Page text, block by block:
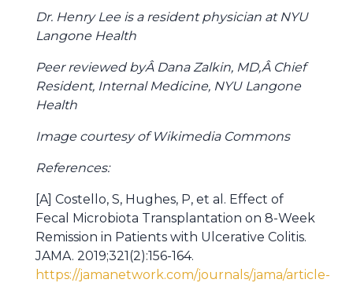
Dr. Henry Lee is a resident physician at NYU
Langone Health
Peer reviewed byÂ Dana Zalkin, MD,Â Chief
Resident, Internal Medicine, NYU Langone
Health
Image courtesy of Wikimedia Commons
References:
[A] Costello, S, Hughes, P, et al. Effect of
Fecal Microbiota Transplantation on 8-Week
Remission in Patients with Ulcerative Colitis.
JAMA. 2019;321(2):156-164.
https://jamanetwork.com/journals/jama/article-